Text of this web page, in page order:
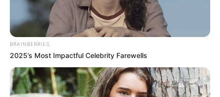
0
SHARES
BRAINBERRIES
2025’s Most Impactful Celebrity Farewells